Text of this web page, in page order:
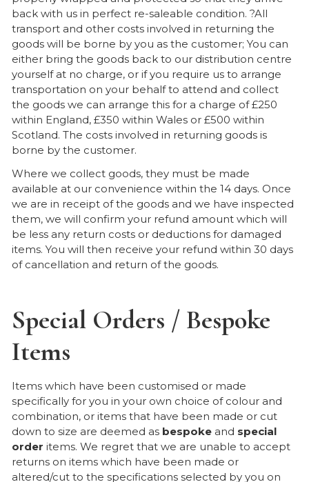
back with us in perfect re-saleable condition. ?All
transport and other costs involved in returning the
goods will be borne by you as the customer; You can
either bring the goods back to our distribution centre
yourself at no charge, or if you require us to arrange
transportation on your behalf to attend and collect
the goods we can arrange this for a charge of £250
within England, £350 within Wales or £500 within
Scotland. The costs involved in returning goods is
borne by the customer.
Where we collect goods, they must be made
available at our convenience within the 14 days. Once
we are in receipt of the goods and we have inspected
them, we will confirm your refund amount which will
be less any return costs or deductions for damaged
items. You will then receive your refund within 30 days
of cancellation and return of the goods.
Special Orders / Bespoke
Items
Items which have been customised or made
specifically for you in your own choice of colour and
combination, or items that have been made or cut
down to size are deemed as bespoke and special
order items. We regret that we are unable to accept
returns on items which have been made or
altered/cut to the specifications selected by you on